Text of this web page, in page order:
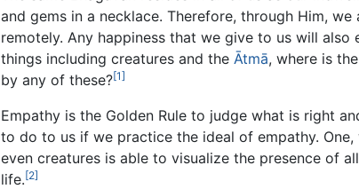
and gems in a necklace. Therefore, through Him,
remotely. Any happiness that we give to us will
things including creatures and the Ātmā, where is
by any of these?[1]
Empathy is the Golden Rule to judge what is right
to do to us if we practice the ideal of empathy.
even creatures is able to visualize the presence of
life.[2]